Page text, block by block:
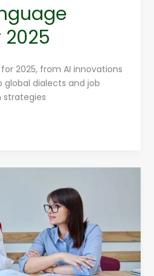
2025
2025, from AI innovations
dialects and job
strategies